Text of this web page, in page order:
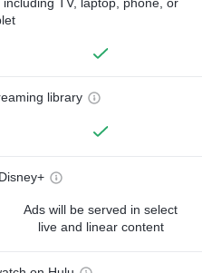
library
Ads will be served in select
live and linear content